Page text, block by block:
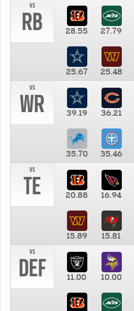
vs
RB 28.55 27.79
25.67 25.48
vs
WR 39.19 36.21
35.70 35.46
vs
TE 20.88 16.94
15.89 15.81
vs
DEF 11.00 10.00